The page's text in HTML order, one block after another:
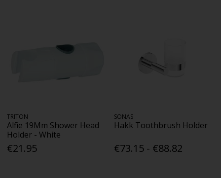
TRITON
Alfie 19Mm Shower Head
Holder - White
€21.95
SONAS
Hakk Toothbrush Holder
€73.15 - €88.82